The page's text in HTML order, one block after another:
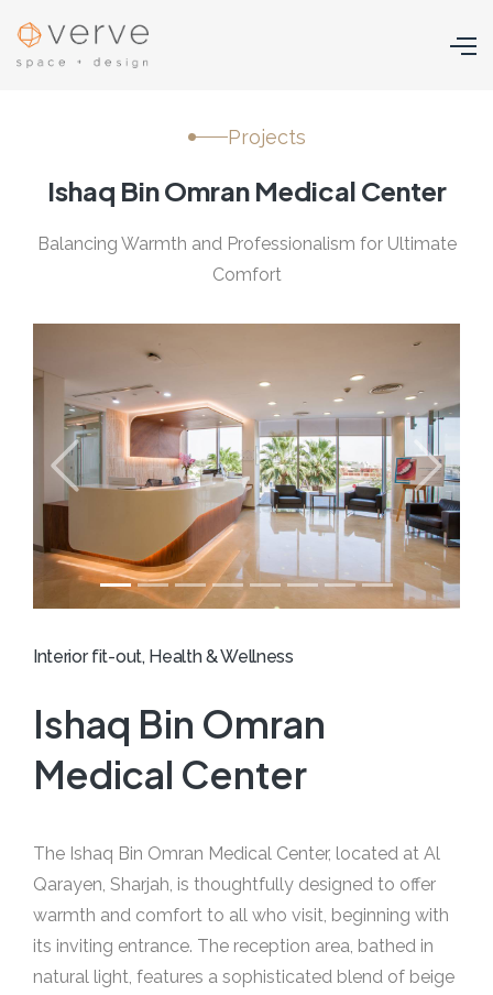
Projects
Ishaq Bin Omran Medical Center
Balancing Warmth and Professionalism for Ultimate
Comfort
Previous Next
Interior fit-out, Health & Wellness
Ishaq Bin Omran
Medical Center
The Ishaq Bin Omran Medical Center, located at Al
Qarayen, Sharjah, is thoughtfully designed to offer
warmth and comfort to all who visit, beginning with
its inviting entrance. The reception area, bathed in
natural light, features a sophisticated blend of beige